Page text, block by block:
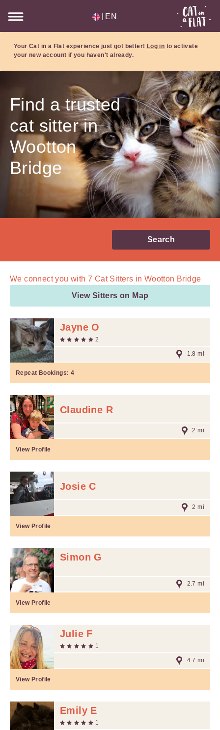
EN
Your Cat in a Flat experience just got better! Log in to activate
your new account if you haven't already.
Find a trusted
cat sitter in
Wootton
Bridge
Search
We connect you with 7 Cat Sitters in Wootton Bridge
View Sitters on Map
Jayne O
2
1.8 mi
Repeat Bookings: 4
Claudine R
2 mi
View Profile
Josie C
2 mi
View Profile
Simon G
2.7 mi
View Profile
Julie F
1
4.7 mi
View Profile
Emily E
1